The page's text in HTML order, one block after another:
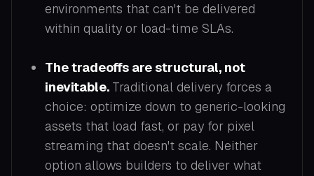
environments that can't be delivered
within quality or load-time SLAs.
The tradeoffs are structural, not
inevitable. Traditional delivery forces a
choice: optimize down to generic-looking
assets that load fast, or pay for pixel
streaming that doesn't scale. Neither
option allows builders to deliver what